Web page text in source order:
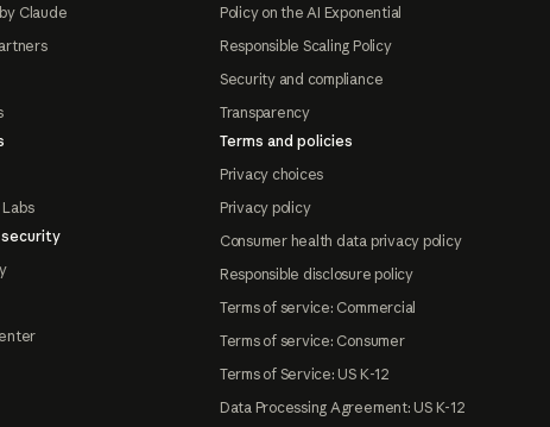
Claude
security
Policy on the AI Exponential
Responsible Scaling Policy
Security and compliance
Transparency
Terms and policies
Privacy choices
Privacy policy
Consumer health data privacy policy
Responsible disclosure policy
Terms of service: Commercial
Terms of service: Consumer
Terms of Service: US K-12
Data Processing Agreement: US K-12